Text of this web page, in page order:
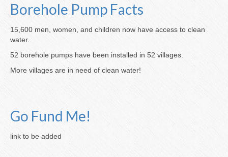
Borehole Pump Facts
15,600 men, women, and children now have access to clean
water.
52 borehole pumps have been installed in 52 villages.
More villages are in need of clean water!
Go Fund Me!
link to be added